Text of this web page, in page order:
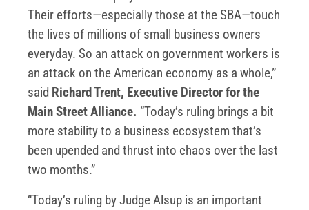
Their efforts—especially those at the SBA—touch
the lives of millions of small business owners
everyday. So an attack on government workers is
an attack on the American economy as a whole,”
said Richard Trent, Executive Director for the
Main Street Alliance. “Today’s ruling brings a bit
more stability to a business ecosystem that’s
been upended and thrust into chaos over the last
two months.”
“Today’s ruling by Judge Alsup is an important